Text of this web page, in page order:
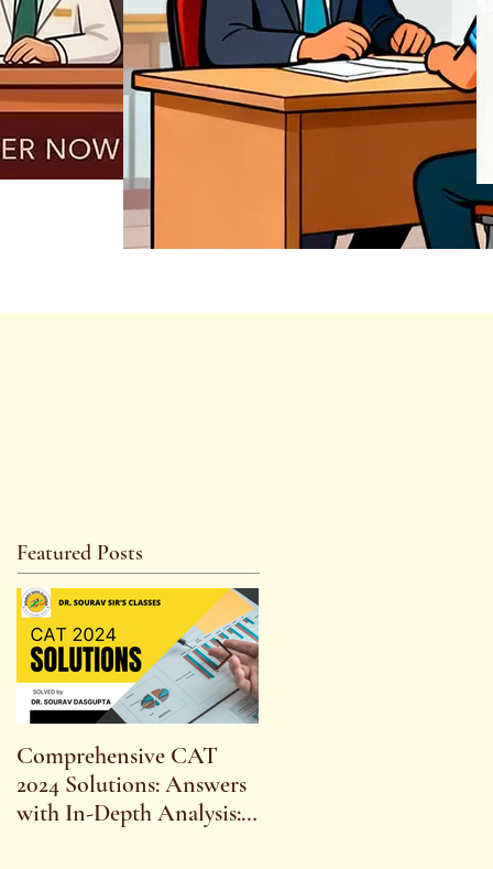
REGISTER NOW
Featured Posts
Comprehensive CAT
2024 Solutions: Answers
with In-Depth Analysis: